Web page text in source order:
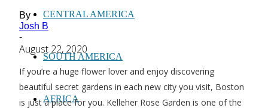
CENTRAL AMERICA
SOUTH AMERICA
AFRICA
By
Josh B
-
August 22, 2020
If you’re a huge flower lover and enjoy discovering
beautiful secret gardens in each new city you visit, Boston
is just a place for you. Kelleher Rose Garden is one of the